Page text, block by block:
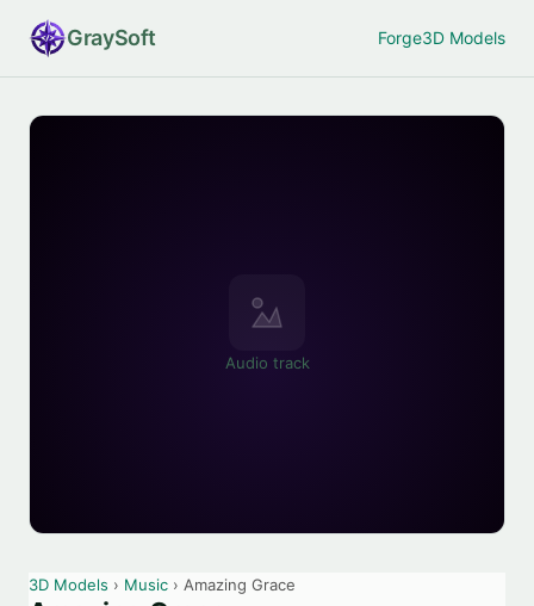
GraySoft Forge3D Models
Audio track
3D Models › Music › Amazing Grace